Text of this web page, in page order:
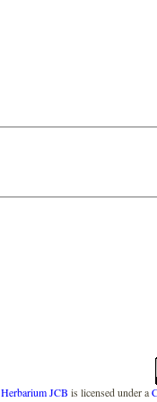
Herbarium JCB is licensed under a